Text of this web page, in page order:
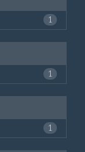
1
1
1